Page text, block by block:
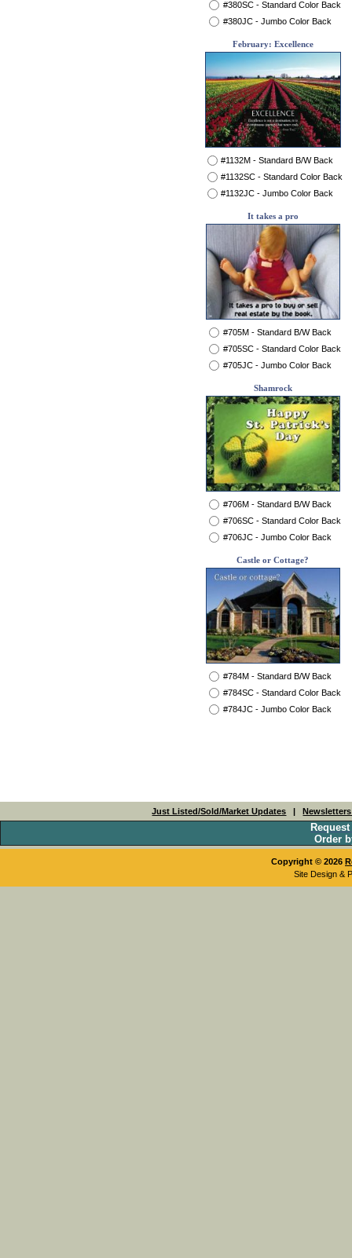
#380SC - Standard Color Back
#380JC - Jumbo Color Back
February: Excellence
#1132M - Standard B/W Back
#1132SC - Standard Color Back
#1132JC - Jumbo Color Back
It takes a pro
#705M - Standard B/W Back
#705SC - Standard Color Back
#705JC - Jumbo Color Back
Shamrock
#706M - Standard B/W Back
#706SC - Standard Color Back
#706JC - Jumbo Color Back
Castle or Cottage?
#784M - Standard B/W Back
#784SC - Standard Color Back
#784JC - Jumbo Color Back
Just Listed/Sold/Market Updates |
Order
Copyright © 2026
Site Design &